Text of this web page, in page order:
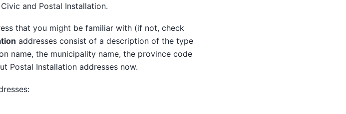
and Postal Installation.
that you might be familiar with (if not, check
addresses consist of a description of the type
name, the municipality name, the province code
Postal Installation addresses now.